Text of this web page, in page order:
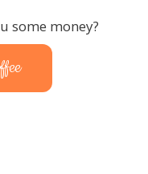
some money?